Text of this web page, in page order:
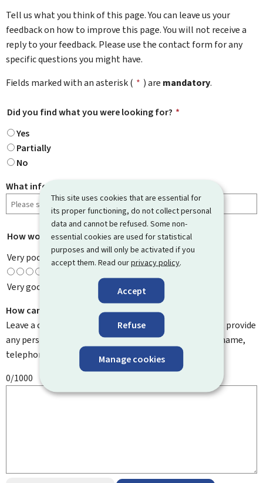
This site uses cookies that are essential for
its proper functioning, do not collect personal
data and cannot be refused. Some non-
essential cookies are used for statistical
purposes and will only be activated if you
accept them. Read ourprivacy policy.
Accept
Refuse
Manage cookies
Tell us what you think of this page. You can leave us your
feedback on how to improve this page. You will not receive a
reply to your feedback. Please use the contact form for any
specific questions you might have.
Fields marked with an asterisk ( * ) are mandatory.
Did you find what you were looking for? *
Yes
Partially
No
What information were you looking for?
How would you rate this page? *
Very poor
Very good
How can we improve it?
Leave a comment to help us improve this page. Do not provide
any personal information such as your email address, name,
telephone number, etc.
0/1000